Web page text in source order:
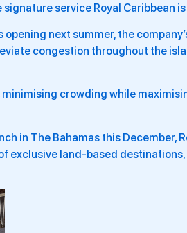
service Royal Caribbean is
opening next summer, the
congestion throughout the
crowding while
in The Bahamas this December,
exclusive land-based